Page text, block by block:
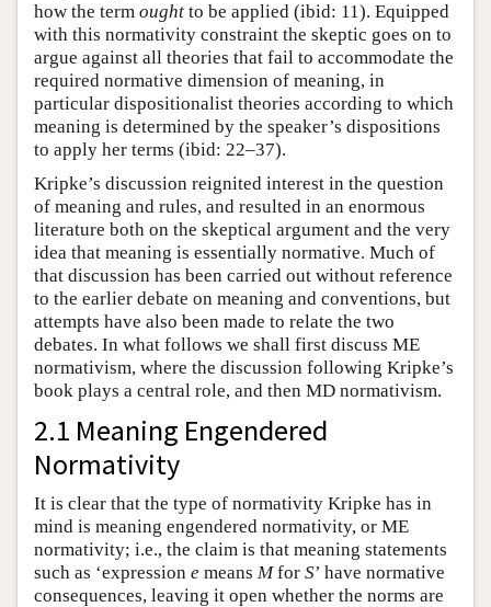
how the term ought to be applied (ibid: 11). Equipped
with this normativity constraint the skeptic goes on to
argue against all theories that fail to accommodate the
required normative dimension of meaning, in
particular dispositionalist theories according to which
meaning is determined by the speaker’s dispositions
to apply her terms (ibid: 22–37).
Kripke’s discussion reignited interest in the question
of meaning and rules, and resulted in an enormous
literature both on the skeptical argument and the very
idea that meaning is essentially normative. Much of
that discussion has been carried out without reference
to the earlier debate on meaning and conventions, but
attempts have also been made to relate the two
debates. In what follows we shall first discuss ME
normativism, where the discussion following Kripke’s
book plays a central role, and then MD normativism.
2.1 Meaning Engendered
Normativity
It is clear that the type of normativity Kripke has in
mind is meaning engendered normativity, or ME
normativity; i.e., the claim is that meaning statements
such as ‘expression e means Mfor S’ have normative
consequences, leaving it open whether the norms are